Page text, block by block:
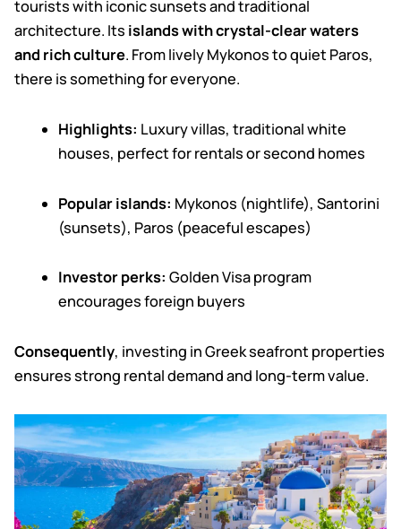
tourists with iconic sunsets and traditional
architecture. Its islands with crystal-clear waters
and rich culture. From lively Mykonos to quiet Paros,
there is something for everyone.
Highlights: Luxury villas, traditional white
houses, perfect for rentals or second homes
Popular islands: Mykonos (nightlife), Santorini
(sunsets), Paros (peaceful escapes)
Investor perks: Golden Visa program
encourages foreign buyers
Consequently, investing in Greek seafront properties
ensures strong rental demand and long-term value.